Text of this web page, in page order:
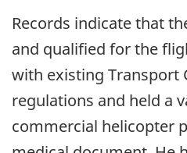
Records indicate that
and qualified for the
with existing Transport
regulations and held a
commercial helicopter